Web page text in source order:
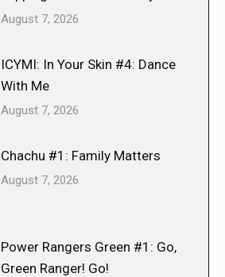
August 7, 2026
ICYMI: In Your Skin #4: Dance
With Me
August 7, 2026
Chachu #1: Family Matters
August 7, 2026
Power Rangers Green #1: Go,
Green Ranger! Go!